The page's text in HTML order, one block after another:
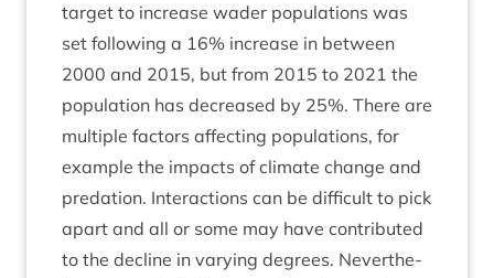
tar­get to increase wader pop­u­la­tions was
set fol­low­ing a 16% increase in between
2000 and 2015, but from 2015 to 2021 the
pop­u­la­tion has decreased by 25%. There are
mul­tiple factors affect­ing pop­u­la­tions, for
example the impacts of cli­mate change and
pred­a­tion. Inter­ac­tions can be dif­fi­cult to pick
apart and all or some may have con­trib­uted
to the decline in vary­ing degrees. Nev­er­the­